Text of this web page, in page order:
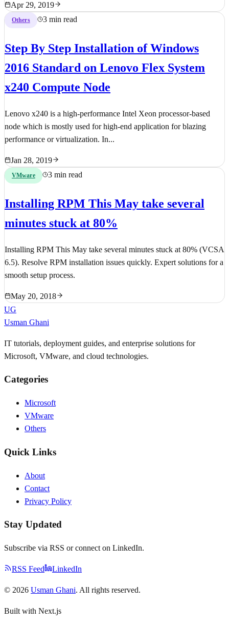
Apr 29, 2019
Others 3 min read
Step By Step Installation of Windows
2016 Standard on Lenovo Flex System
x240 Compute Node
Lenovo x240 is a high-performance Intel Xeon processor-based
node which is mostly used for high-end application for blazing
performance or virtualization. In...
Jan 28, 2019
VMware 3 min read
Installing RPM This May take several
minutes stuck at 80%
Installing RPM This May take several minutes stuck at 80% (VCSA
6.5). Resolve RPM installation issues quickly. Expert solutions for a
smooth setup process.
May 20, 2018
UG
Usman Ghani
IT tutorials, deployment guides, and enterprise solutions for
Microsoft, VMware, and cloud technologies.
Categories
Microsoft
VMware
Others
Quick Links
About
Contact
Privacy Policy
Stay Updated
Subscribe via RSS or connect on LinkedIn.
RSS Feed LinkedIn
© 2026 Usman Ghani. All rights reserved.
Built with Next.js